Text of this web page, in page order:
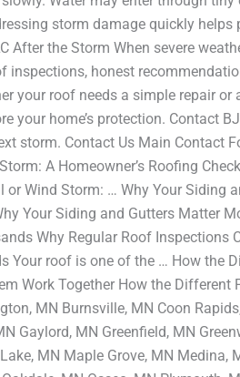
storm damage quickly helps
the Storm When severe
inspections, honest
your roof needs a simple repair or
your home’s protection. Contact
storm. Contact Us Main Contact
A Homeowner’s Roofing
Wind Storm: … Why Your Siding
Your Siding and Gutters Matter
Why Regular Roof Inspections
Your roof is one of the … How the
Work Together How the Different
MN Burnsville, MN Coon
Gaylord, MN Greenfield, MN
MN Maple Grove, MN Medina,